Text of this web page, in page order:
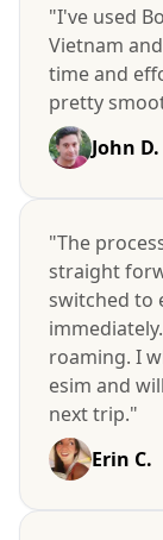
"I've used
Vietnam
time and
pretty
John D.
"The
straight
switched to
roaming. I
esim and
next trip."
Erin C.